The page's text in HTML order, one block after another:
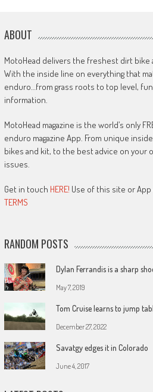
ABOUT
MotoHead delivers the freshest dirt
With the inside line on everything that
enduro…from grass roots to top level,
information.
MotoHead magazine is the world’s only
enduro magazine App. From unique
bikes and kit, to the best advice on your
issues.
Get in touch HERE! Use of this site or
TERMS
RANDOM POSTS
Dylan Ferrandis is a sharp
May 7, 2019
Tom Cruise learns to jump
December 27, 2022
Savatgy edges it in Colorado
June 4, 2017